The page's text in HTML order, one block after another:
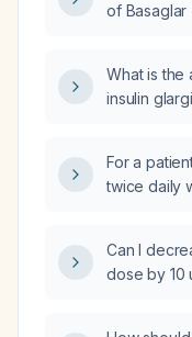
of Basaglar
What is the
insulin
For a
twice daily
Can I
dose by 10